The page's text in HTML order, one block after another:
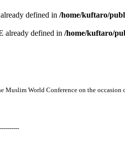
defined in /home/kuftaro/
already defined in /home/kuftaro/
Muslim World Conference on the